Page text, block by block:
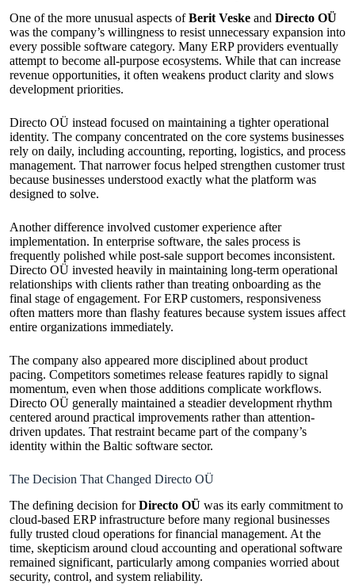
One of the more unusual aspects ofBerit Veske and Directo OÜ
was the company’s willingness to resist unnecessary expansion into
every possible software category. Many ERP providers eventually
attempt to become all-purpose ecosystems. While that can increase
revenue opportunities, it often weakens product clarity and slows
development priorities.
Directo OÜ instead focused on maintaining a tighter operational
identity. The company concentrated on the core systems businesses
rely on daily, including accounting, reporting, logistics, and process
management. That narrower focus helped strengthen customer trust
because businesses understood exactly what the platform was
designed to solve.
Another difference involved customer experience after
implementation. In enterprise software, the sales process is
frequently polished while post-sale support becomes inconsistent.
Directo OÜ invested heavily in maintaining long-term operational
relationships with clients rather than treating onboarding as the
final stage of engagement. For ERP customers, responsiveness
often matters more than flashy features because system issues affect
entire organizations immediately.
The company also appeared more disciplined about product
pacing. Competitors sometimes release features rapidly to signal
momentum, even when those additions complicate workflows.
Directo OÜ generally maintained a steadier development rhythm
centered around practical improvements rather than attention-
driven updates. That restraint became part of the company’s
identity within the Baltic software sector.
The Decision That Changed Directo OÜ
The defining decision forDirecto OÜ was its early commitment to
cloud-based ERP infrastructure before many regional businesses
fully trusted cloud operations for financial management. At the
time, skepticism around cloud accounting and operational software
remained significant, particularly among companies worried about
security, control, and system reliability.